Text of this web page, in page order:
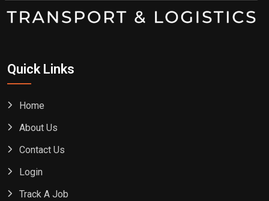
Quick Links
Home
About Us
Contact Us
Login
Track A Job